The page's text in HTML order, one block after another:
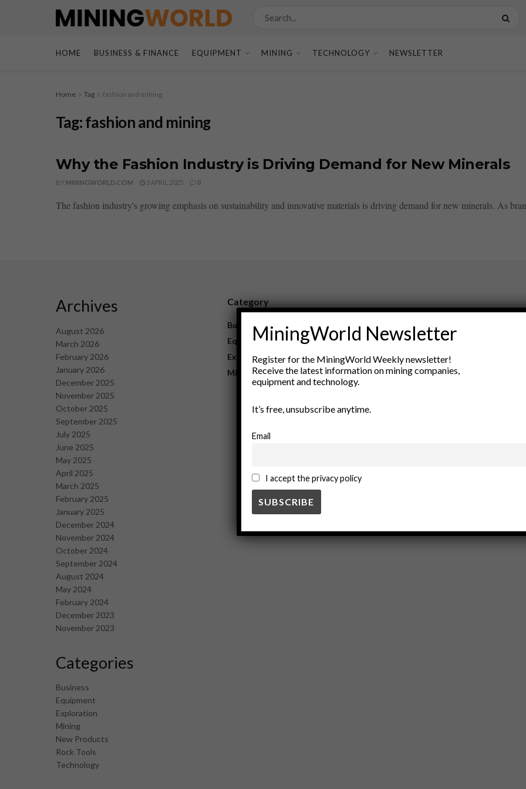
HOME BUSINESS & FINANCE EQUIPMENT MINING TECHNOLOGY NEWSLETTER
Home Tag fashion and mining
Tag:fashion and mining
Why the Fashion Industry is Driving Demand for New Minerals
BY MININGWORLD.COM 3 APRIL 2025 0
The fashion industry's growing emphasis on sustainability and innovative materials is driving demand for new minerals. As
Archives
August 2026
March 2026
February 2026
January 2026
December 2025
November 2025
October 2025
September 2025
July 2025
June 2025
May 2025
April 2025
March 2025
February 2025
January 2025
December 2024
November 2024
October 2024
September 2024
August 2024
May 2024
February 2024
December 2023
November 2023
Categories
Business
Equipment
Exploration
Mining
New Products
Rock Tools
Technology
Category
Business
Equipment
Exploration
Mining
New Products
Rock Tools
Technology
MiningWorld Newsletter
Register for the MiningWorld Weekly newsletter!
Receive the latest information on mining companies,
equipment and technology.
It’s free, unsubscribe anytime.
Email
I accept the privacy policy